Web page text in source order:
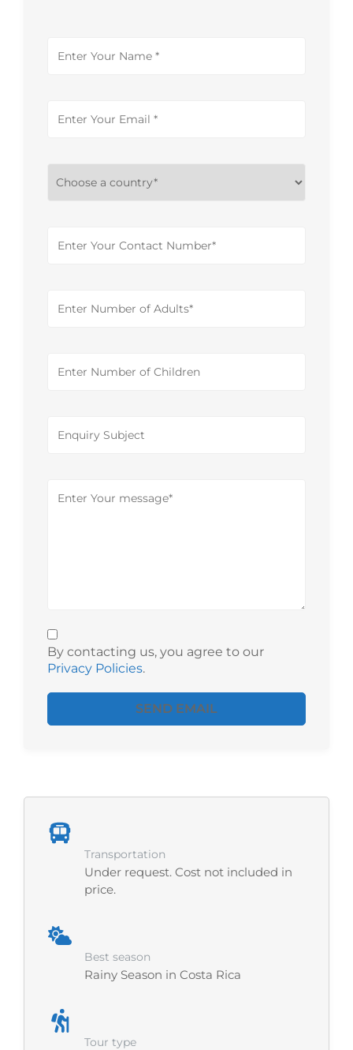
By contacting us, you agree to our
Privacy Policies.
SEND EMAIL
Transportation
Under request. Cost not included in
price.
Best season
Rainy Season in Costa Rica
Tour type